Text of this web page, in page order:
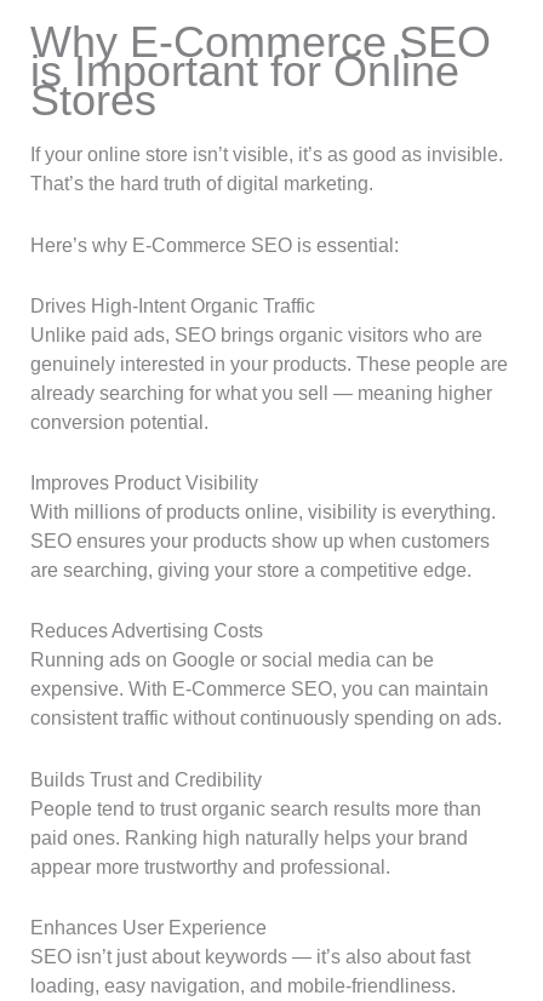
Why E-Commerce SEO
is Important for Online
Stores
If your online store isn’t visible, it’s as good as invisible.
That’s the hard truth of digital marketing.
Here’s why E-Commerce SEO is essential:
Drives High-Intent Organic Traffic
Unlike paid ads, SEO brings organic visitors who are
genuinely interested in your products. These people are
already searching for what you sell — meaning higher
conversion potential.
Improves Product Visibility
With millions of products online, visibility is everything.
SEO ensures your products show up when customers
are searching, giving your store a competitive edge.
Reduces Advertising Costs
Running ads on Google or social media can be
expensive. With E-Commerce SEO, you can maintain
consistent traffic without continuously spending on ads.
Builds Trust and Credibility
People tend to trust organic search results more than
paid ones. Ranking high naturally helps your brand
appear more trustworthy and professional.
Enhances User Experience
SEO isn’t just about keywords — it’s also about fast
loading, easy navigation, and mobile-friendliness.